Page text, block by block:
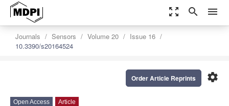
zoom_out_map search menu
Journals Sensors Volume 20
Issue 16
10.3390/s20164524
settings
Order Article Reprints
Open Access Article